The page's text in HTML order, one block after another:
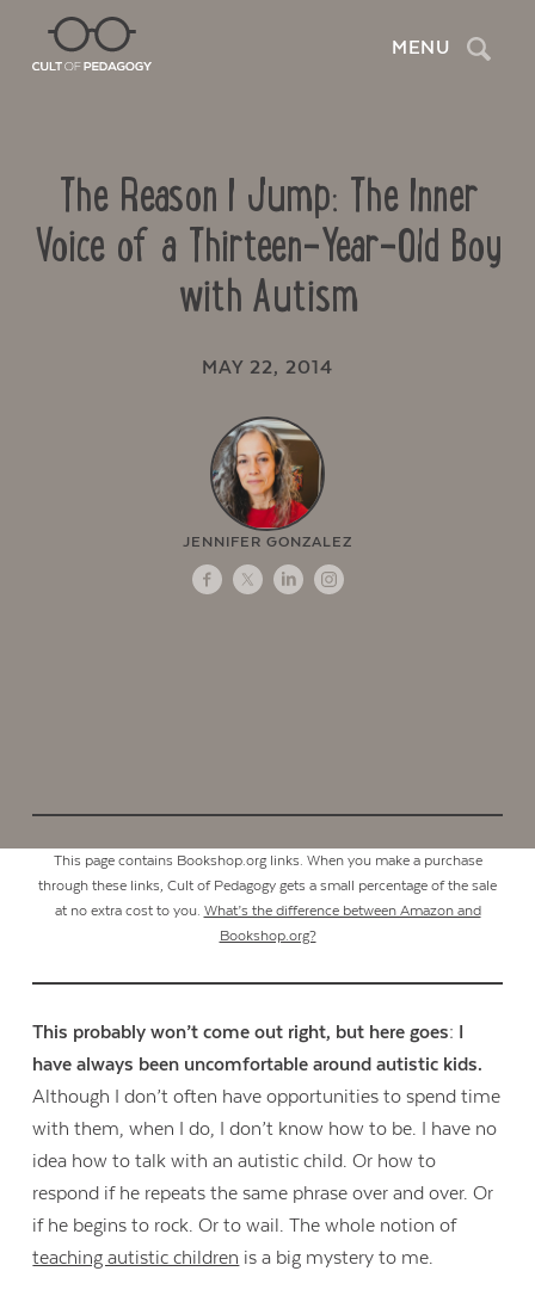
MENU Search
The Reason I Jump: The Inner
Voice of a Thirteen-Year-Old Boy
with Autism
MAY 22, 2014
JENNIFER GONZALEZ
This page contains Bookshop.org links. When you make a purchase
through these links, Cult of Pedagogy gets a small percentage of the sale
at no extra cost to you. What’s the difference between Amazon and
Bookshop.org?
This probably won’t come out right, but here goes: I
have always been uncomfortable around autistic kids.
Although I don’t often have opportunities to spend time
with them, when I do, I don’t know how to be. I have no
idea how to talk with an autistic child. Or how to
respond if he repeats the same phrase over and over. Or
if he begins to rock. Or to wail. The whole notion of
teaching autistic children is a big mystery to me.